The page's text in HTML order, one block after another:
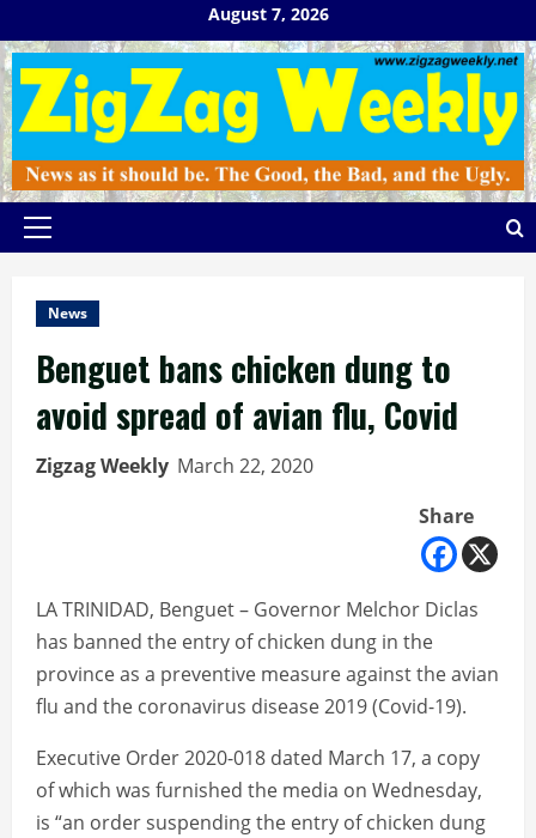
to
content
August 7, 2026
Primary
News
Benguet bans chicken dung to
avoid spread of avian flu, Covid
Zigzag Weekly March 22, 2020
Share
LA TRINIDAD, Benguet – Governor Melchor Diclas
has banned the entry of chicken dung in the
province as a preventive measure against the avian
flu and the coronavirus disease 2019 (Covid-19).
Executive Order 2020-018 dated March 17, a copy
of which was furnished the media on Wednesday,
is “an order suspending the entry of chicken dung